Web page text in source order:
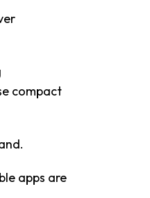
compact
apps are